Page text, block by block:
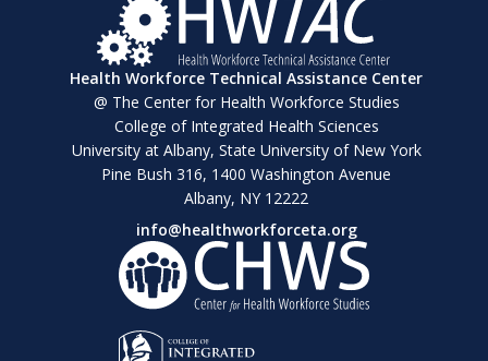
Health Workforce Technical Assistance Center
@ The Center for Health Workforce Studies
College of Integrated Health Sciences
University at Albany, State University of New York
Pine Bush 316, 1400 Washington Avenue
Albany, NY 12222
info@healthworkforceta.org